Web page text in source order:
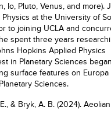
Io, Pluto, Venus, and more).
at the University of
to joining UCLA and
spent three years
Hopkins Applied Physics
in Planetary Sciences
surface features on
Sciences.
& Bryk, A. B. (2024).